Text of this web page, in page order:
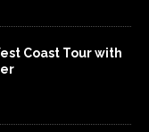
Coast Tour with